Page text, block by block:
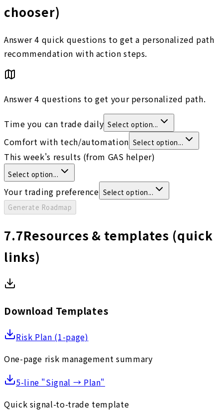
chooser)
Answer 4 quick questions to get a personalized path
recommendation with action steps.
Answer 4 questions to get your personalized path.
Time you can trade daily Select option...
Comfort with tech/automation Select option...
This week's results (from GAS helper)
Select option...
Your trading preference Select option...
Generate Roadmap
7.7Resources & templates (quick
links)
Download Templates
Risk Plan (1-page)
One-page risk management summary
5-line "Signal → Plan"
Quick signal-to-trade template